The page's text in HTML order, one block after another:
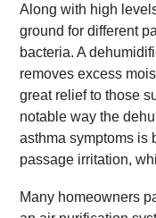
Along with high
ground for different
bacteria. A
removes excess
great relief to those
notable way the
asthma symptoms is
passage irritation,
Many homeowners